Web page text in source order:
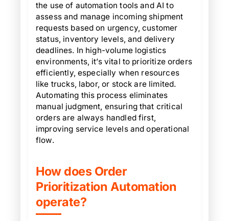
the use of automation tools and AI to
assess and manage incoming shipment
requests based on urgency, customer
status, inventory levels, and delivery
deadlines. In high-volume logistics
environments, it’s vital to prioritize orders
efficiently, especially when resources
like trucks, labor, or stock are limited.
Automating this process eliminates
manual judgment, ensuring that critical
orders are always handled first,
improving service levels and operational
flow.
How does Order
Prioritization Automation
operate?